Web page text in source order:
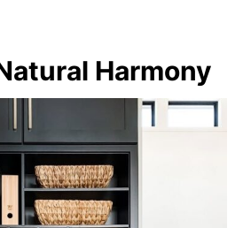
Harmony